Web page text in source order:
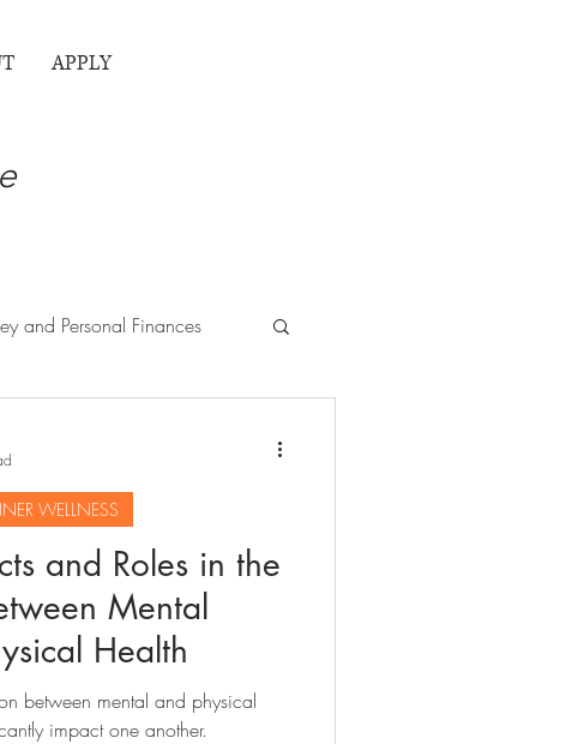
APPLY
and Personal Finances
and Roles in the
Mental
Health
between mental and physical
impact one another.
WELLNESS